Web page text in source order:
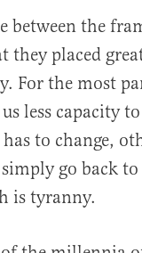
between the
they placed
For the most
less capacity
has to change,
go back
is tyranny.